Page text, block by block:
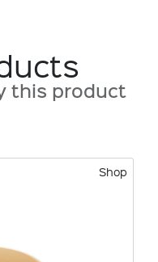
this product
Shop